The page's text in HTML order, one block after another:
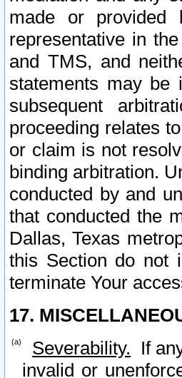
made or
representative in
and TMS, and
statements may be
subsequent
proceeding relates
or claim is not
binding arbitration.
conducted by and
that conducted the
Dallas, Texas
this Section do not
terminate Your
17.
Severability. If
invalid or